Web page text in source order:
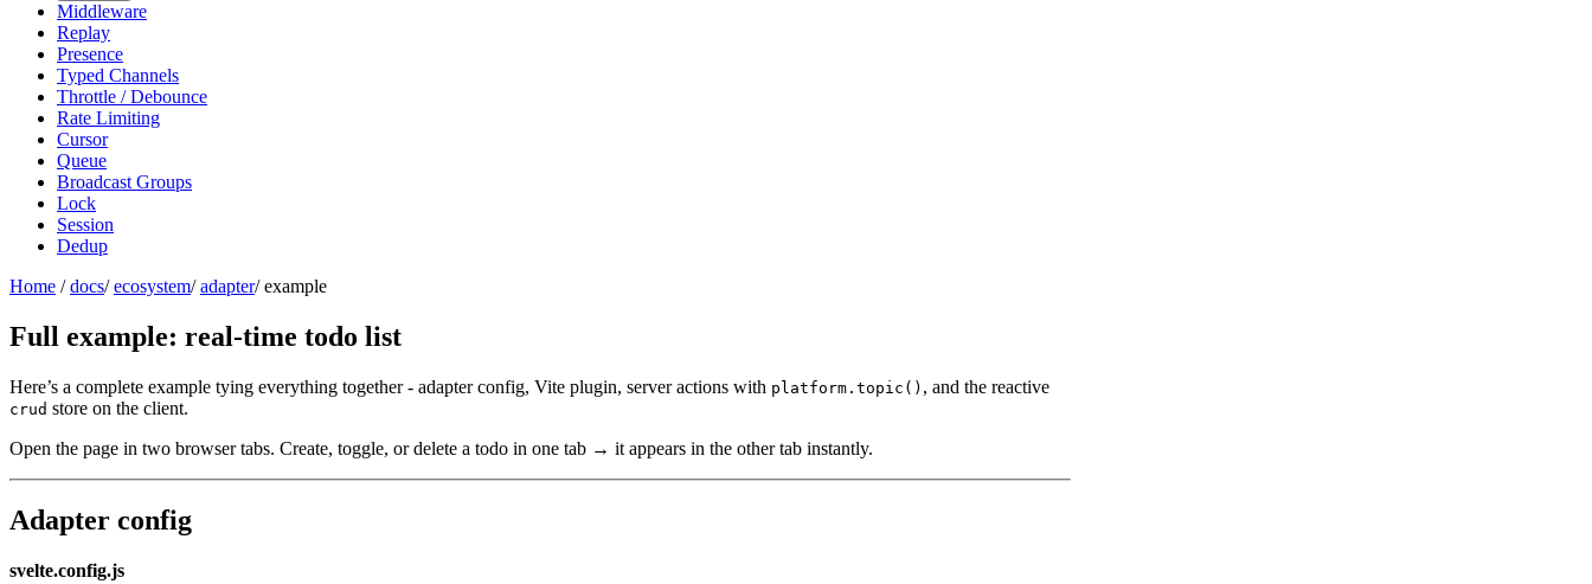
Middleware
Replay
Presence
Typed Channels
Throttle / Debounce
Rate Limiting
Cursor
Queue
Broadcast Groups
Lock
Session
Dedup
Home / docs/ ecosystem/ adapter/ example
Full example: real-time todo list
Here’s a complete example tying everything together - adapter config, Vite plugin, server actions with platform.topic() , and the reactive
crud store on the client.
Open the page in two browser tabs. Create, toggle, or delete a todo in one tab → it appears in the other tab instantly.
Adapter config
svelte.config.js